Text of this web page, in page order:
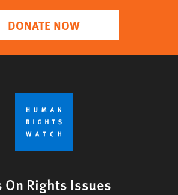
DONATE NOW
On Rights Issues